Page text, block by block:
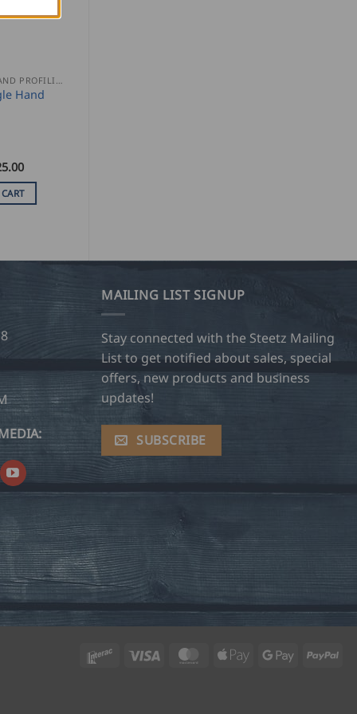
SEAMING AND PROFILING
Hand
MAILING LIST SIGNUP
Stay connected with the Steetz Mailing
List to get notified about sales, special
offers, new products and business
updates!
SUBSCRIBE
Interac Visa MasterCard
Apple
Google